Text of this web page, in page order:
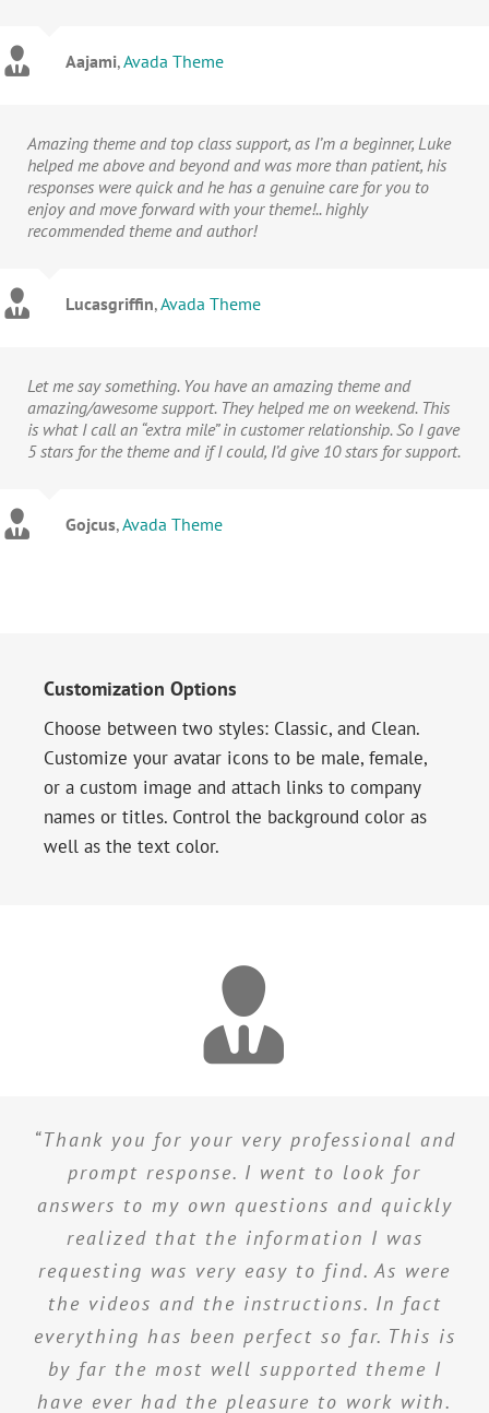
Aajami,Avada Theme
Amazing theme and top class support, as I’m a beginner, Luke
helped me above and beyond and was more than patient, his
responses were quick and he has a genuine care for you to
enjoy and move forward with your theme!.. highly
recommended theme and author!
Lucasgriffin,Avada Theme
Let me say something. You have an amazing theme and
amazing/awesome support. They helped me on weekend. This
is what I call an “extra mile” in customer relationship. So I gave
5 stars for the theme and if I could, I’d give 10 stars for support.
Gojcus,Avada Theme
Customization Options
Choose between two styles: Classic, and Clean.
Customize your avatar icons to be male, female,
or a custom image and attach links to company
names or titles. Control the background color as
well as the text color.
“Thank you for your very professional and
prompt response. I went to look for
answers to my own questions and quickly
realized that the information I was
requesting was very easy to find. As were
the videos and the instructions. In fact
everything has been perfect so far. This is
by far the most well supported theme I
have ever had the pleasure to work with.